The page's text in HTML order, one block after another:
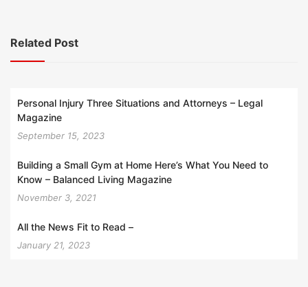
Related Post
Personal Injury Three Situations and Attorneys – Legal
Magazine
September 15, 2023
Building a Small Gym at Home Here’s What You Need to
Know – Balanced Living Magazine
November 3, 2021
All the News Fit to Read –
January 21, 2023